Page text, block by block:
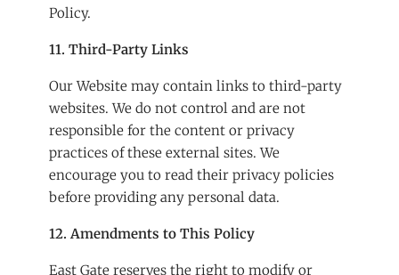
Policy.
11. Third-Party Links
Our Website may contain links to third-party
websites. We do not control and are not
responsible for the content or privacy
practices of these external sites. We
encourage you to read their privacy policies
before providing any personal data.
12. Amendments to This Policy
East Gate reserves the right to modify or